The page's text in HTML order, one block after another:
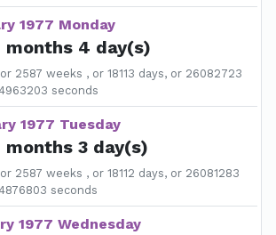
1977 Monday
months 4 day(s)
2587 weeks , or 18113 days, or 26082723
seconds
1977 Tuesday
months 3 day(s)
2587 weeks , or 18112 days, or 26081283
seconds
1977 Wednesday